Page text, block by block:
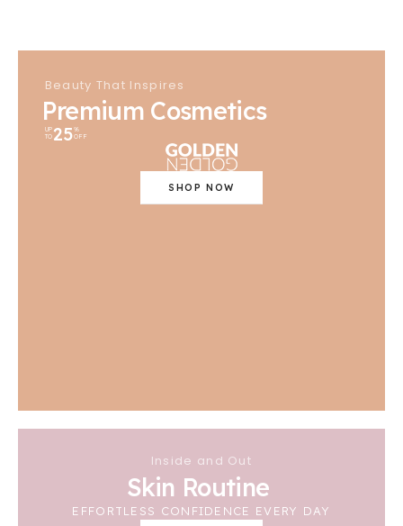
Beauty That Inspires
Premium Cosmetics
UP
TO 25%
OFF
SHOP NOW
Inside and Out
Skin Routine
EFFORTLESS CONFIDENCE EVERY DAY